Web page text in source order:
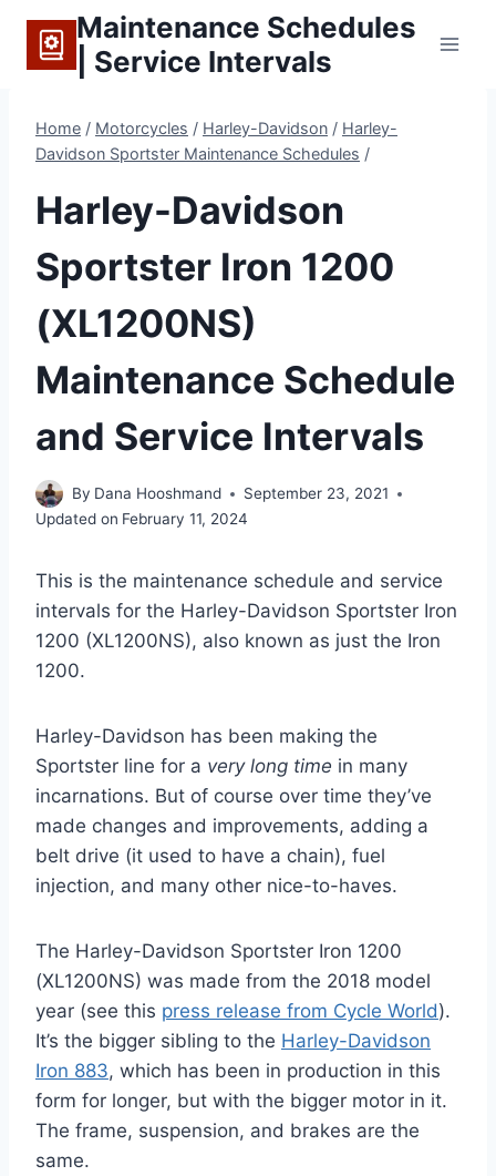
content
Maintenance Schedules
| Service Intervals
Home / Motorcycles / Harley-Davidson / Harley-
Davidson Sportster Maintenance Schedules /
Harley-Davidson
Sportster Iron 1200
(XL1200NS)
Maintenance Schedule
and Service Intervals
By Dana Hooshmand
September 23, 2021
Updated on February 11, 2024
This is the maintenance schedule and service
intervals for the Harley-Davidson Sportster Iron
1200 (XL1200NS), also known as just the Iron
1200.
Harley-Davidson has been making the
Sportster line for a very long time in many
incarnations. But of course over time they’ve
made changes and improvements, adding a
belt drive (it used to have a chain), fuel
injection, and many other nice-to-haves.
The Harley-Davidson Sportster Iron 1200
(XL1200NS) was made from the 2018 model
year (see this press release from Cycle World).
It’s the bigger sibling to the Harley-Davidson
Iron 883, which has been in production in this
form for longer, but with the bigger motor in it.
The frame, suspension, and brakes are the
same.